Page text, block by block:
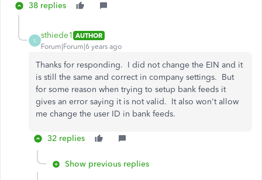
38 replies
S
sthiede1 AUTHOR
Forum|Forum|6 years ago
Thanks for responding. I did not change the EIN and it
is still the same and correct in company settings. But
for some reason when trying to setup bank feeds it
gives an error saying it is not valid. It also won't allow
me change the user ID in bank feeds.
32 replies
Show previous replies